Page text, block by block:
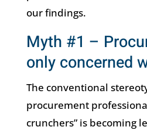
our findings.
Myth #1 –
only concerned
The conventional
procurement
crunchers” is becoming